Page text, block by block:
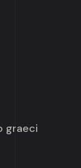
graeci